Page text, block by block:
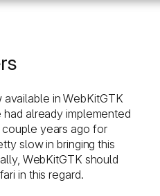
available in WebKitGTK
had already implemented
years ago for
slow in bringing this
WebKitGTK should
in this regard.